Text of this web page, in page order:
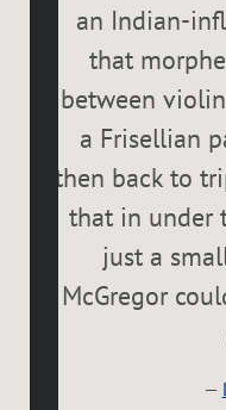
an Indian-
that
between
a Frisellian
then back to
that in under
just a
McGregor
—